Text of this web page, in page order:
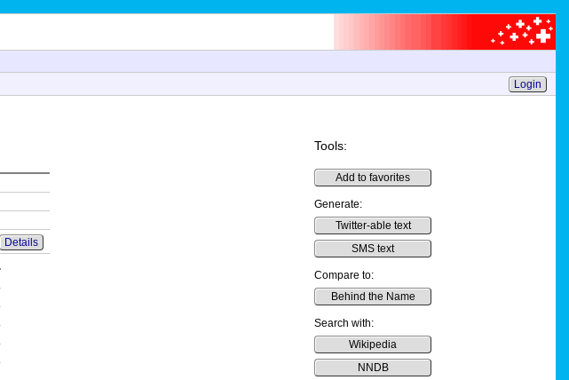
Login
Tools:
Add to favorites
Generate:
Twitter-able text
SMS text
Compare to:
Behind the Name
Search with:
Wikipedia
NNDB
Details